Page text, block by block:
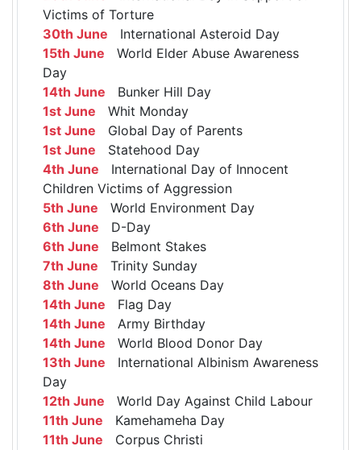
Victims of Torture
30th June International Asteroid Day
15th June World Elder Abuse Awareness
Day
14th June Bunker Hill Day
1st June Whit Monday
1st June Global Day of Parents
1st June Statehood Day
4th June International Day of Innocent
Children Victims of Aggression
5th June World Environment Day
6th June D-Day
6th June Belmont Stakes
7th June Trinity Sunday
8th June World Oceans Day
14th June Flag Day
14th June Army Birthday
14th June World Blood Donor Day
13th June International Albinism Awareness
Day
12th June World Day Against Child Labour
11th June Kamehameha Day
11th June Corpus Christi